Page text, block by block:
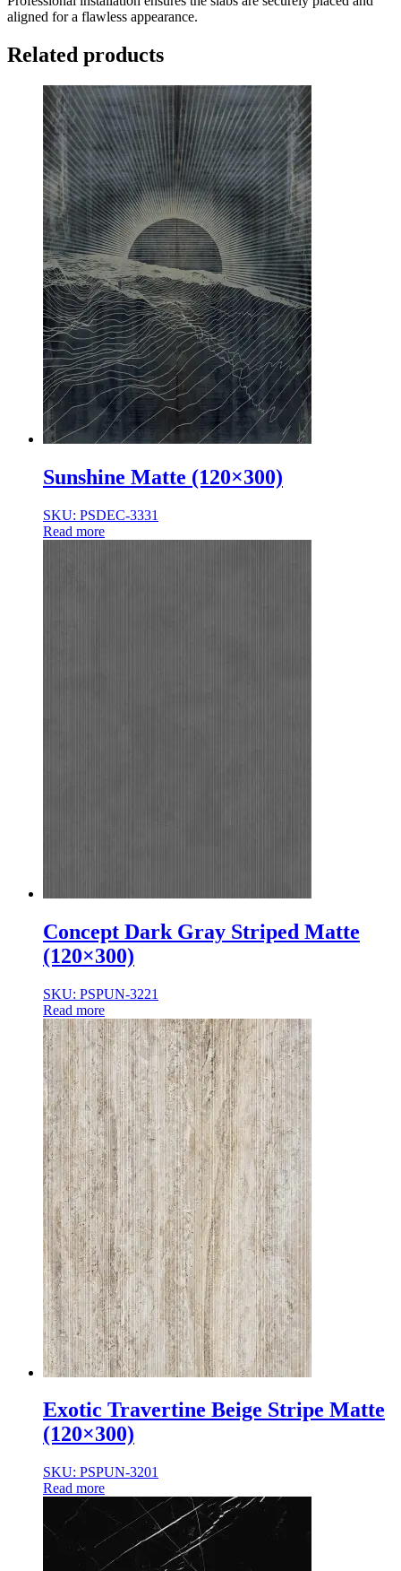
aligned for a flawless appearance.
Related products
Sunshine Matte (120×300)
SKU: PSDEC-3331
Read more
Concept Dark Gray Striped Matte
(120×300)
SKU: PSPUN-3221
Read more
Exotic Travertine Beige Stripe Matte
(120×300)
SKU: PSPUN-3201
Read more